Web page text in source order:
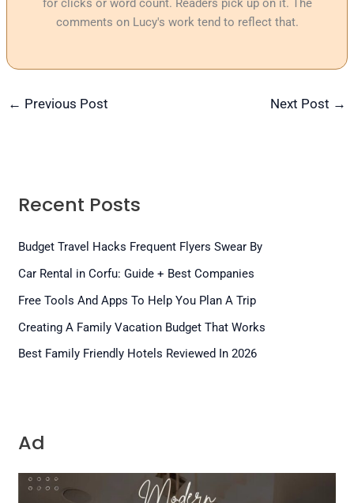
for clicks or word count. Readers pick up on it. The
comments on Lucy's work tend to reflect that.
← Previous Post Next Post →
Recent Posts
Budget Travel Hacks Frequent Flyers Swear By
Car Rental in Corfu: Guide + Best Companies
Free Tools And Apps To Help You Plan A Trip
Creating A Family Vacation Budget That Works
Best Family Friendly Hotels Reviewed In 2026
Ad